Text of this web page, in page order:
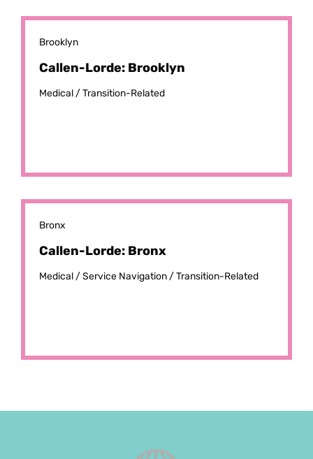
Brooklyn
Callen-Lorde: Brooklyn
Medical /Transition-Related
Bronx
Callen-Lorde: Bronx
Medical /Service Navigation /Transition-Related